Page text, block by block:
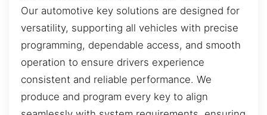
Our automotive key solutions are designed for
versatility, supporting all vehicles with precise
programming, dependable access, and smooth
operation to ensure drivers experience
consistent and reliable performance. We
produce and program every key to align